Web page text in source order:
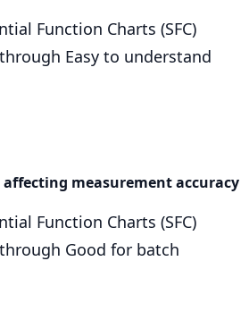
Function Charts (SFC)
Easy to understand
affecting measurement accuracy
Function Charts (SFC)
Good for batch